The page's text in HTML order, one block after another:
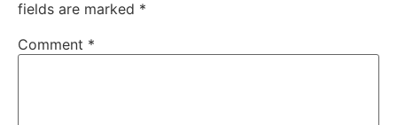
fields are marked *
Comment *